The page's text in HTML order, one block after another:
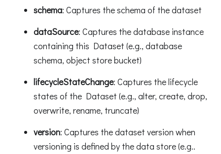
schema: Captures the schema of the dataset
dataSource: Captures the database instance
containing this Dataset (e.g., database
schema, object store bucket)
lifecycleStateChange: Captures the lifecycle
states of the Dataset (e.g., alter, create, drop,
overwrite, rename, truncate)
version: Captures the dataset version when
versioning is defined by the data store (e.g..